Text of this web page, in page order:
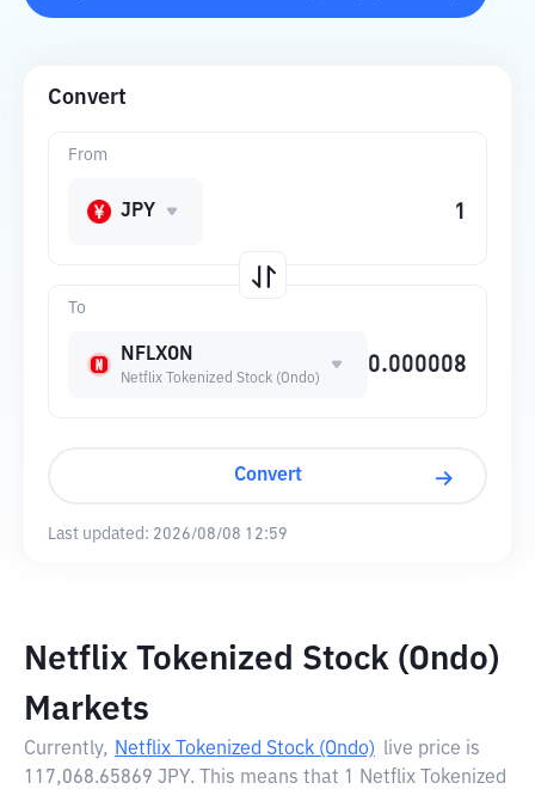
Convert
To
NFLXON
Netflix Tokenized Stock (Ondo)
From
JPY
Convert
Last updated: 2026/08/08 12:59
Netflix Tokenized Stock (Ondo)
Markets
Currently, Netflix Tokenized Stock (Ondo) live price is
117,068.65869 JPY. This means that 1 Netflix Tokenized